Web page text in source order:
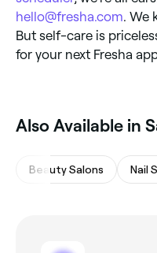
hello@fresha.com. We
But self-care is
for your next Fresha
Also Available in
Beauty Salons Nail